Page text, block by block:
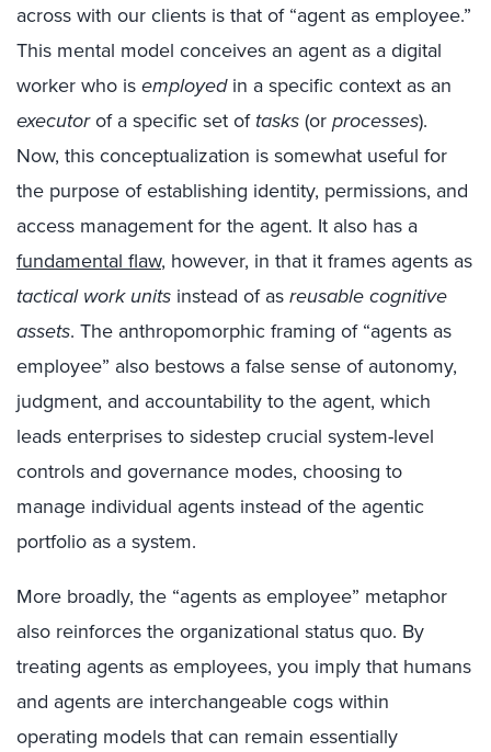
across with our clients is that of “agent as employee.”
This mental model conceives an agent as a digital
worker who isemployedin a specific context as an
executorof a specific set oftasks(orprocesses).
Now, this conceptualization is somewhat useful for
the purpose of establishing identity, permissions, and
access management for the agent. It also has a
fundamental flaw, however, in that it frames agents as
tactical work units instead of asreusable cognitive
assets. The anthropomorphic framing of “agents as
employee” also bestows a false sense of autonomy,
judgment, and accountability to the agent, which
leads enterprises to sidestep crucial system-level
controls and governance modes, choosing to
manage individual agents instead of the agentic
portfolio as a system.
More broadly, the “agents as employee” metaphor
also reinforces the organizational status quo. By
treating agents as employees, you imply that humans
and agents are interchangeable cogs within
operating models that can remain essentially